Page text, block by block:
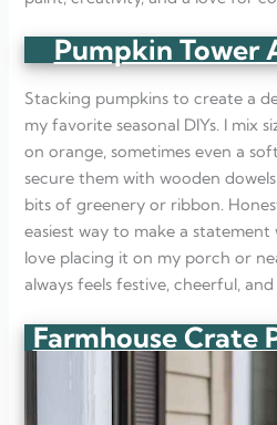
Pumpkin Tower
Stacking pumpkins to create a
my favorite seasonal DIYs. I mix
on orange, sometimes even a
secure them with wooden
bits of greenery or ribbon.
easiest way to make a
love placing it on my porch or
always feels festive, cheerful,
Farmhouse Crate